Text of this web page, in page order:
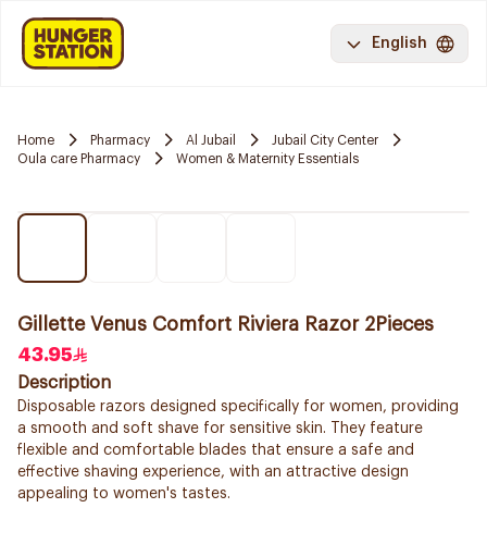
English
Home Pharmacy Al Jubail
Jubail City Center
Oula care Pharmacy
Women & Maternity Essentials
Gillette Venus Comfort Riviera Razor 2Pieces
43.95
Description
Disposable razors designed specifically for women, providing
a smooth and soft shave for sensitive skin. They feature
flexible and comfortable blades that ensure a safe and
effective shaving experience, with an attractive design
appealing to women's tastes.